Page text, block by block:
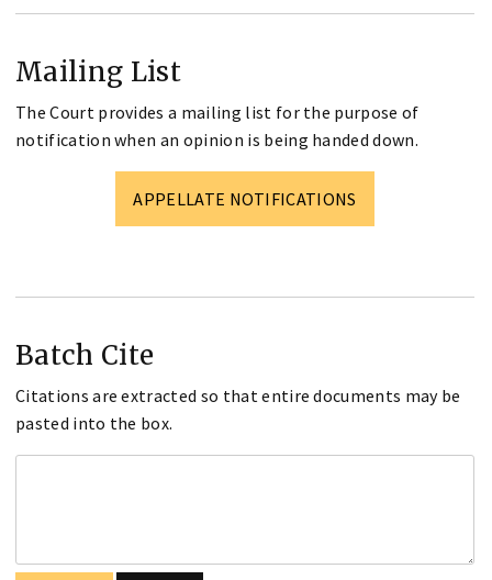
Mailing List
The Court provides a mailing list for the purpose of
notification when an opinion is being handed down.
APPELLATE NOTIFICATIONS
Batch Cite
Citations are extracted so that entire documents may be
pasted into the box.